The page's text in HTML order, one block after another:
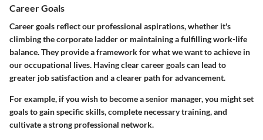
Career Goals
Career goals reflect our professional aspirations, whether it's
climbing the corporate ladder or maintaining a fulfilling work-life
balance. They provide a framework for what we want to achieve in
our occupational lives. Having clear career goals can lead to
greater job satisfaction and a clearer path for advancement.
For example, if you wish to become a senior manager, you might set
goals to gain specific skills, complete necessary training, and
cultivate a strong professional network.